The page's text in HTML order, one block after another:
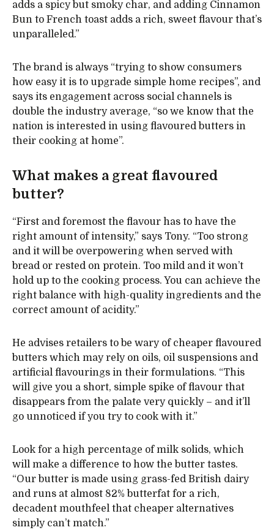
adds a spicy but smoky char, and adding Cinnamon
Bun to French toast adds a rich, sweet flavour that’s
unparalleled.”
The brand is always “trying to show consumers
how easy it is to upgrade simple home recipes”, and
says its engagement across social channels is
double the industry average, “so we know that the
nation is interested in using flavoured butters in
their cooking at home”.
What makes a great flavoured
butter?
“First and foremost the flavour has to have the
right amount of intensity,” says Tony. “Too strong
and it will be overpowering when served with
bread or rested on protein. Too mild and it won’t
hold up to the cooking process. You can achieve the
right balance with high-quality ingredients and the
correct amount of acidity.”
He advises retailers to be wary of cheaper flavoured
butters which may rely on oils, oil suspensions and
artificial flavourings in their formulations. “This
will give you a short, simple spike of flavour that
disappears from the palate very quickly – and it’ll
go unnoticed if you try to cook with it.”
Look for a high percentage of milk solids, which
will make a difference to how the butter tastes.
“Our butter is made using grass-fed British dairy
and runs at almost 82% butterfat for a rich,
decadent mouthfeel that cheaper alternatives
simply can’t match.”